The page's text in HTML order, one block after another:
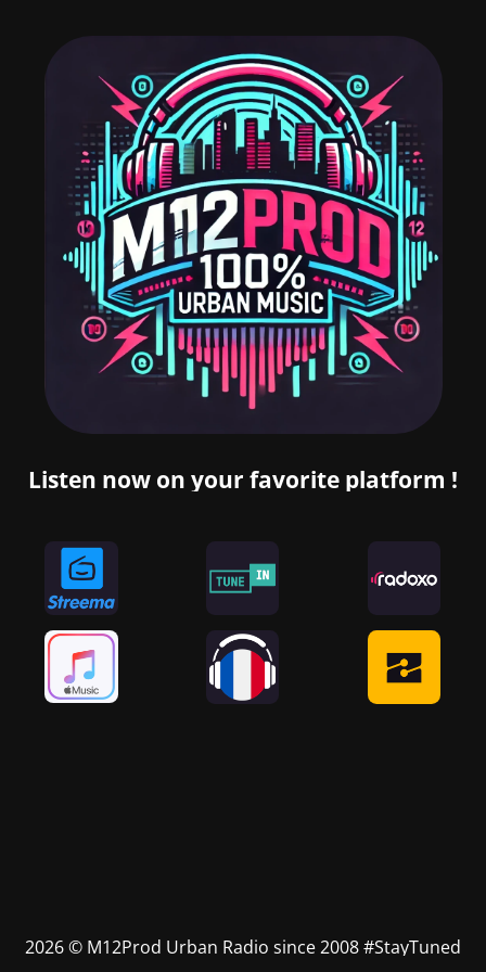
Listen now on your favorite platform !
2026 © M12Prod Urban Radio since 2008 #StayTuned